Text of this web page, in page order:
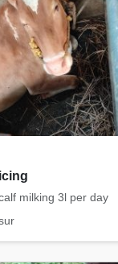
milking 3l per day